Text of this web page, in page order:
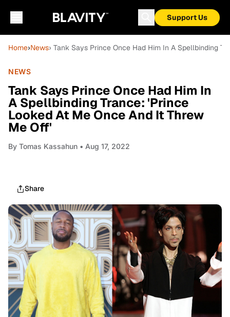
Support Us
Home›News› Tank Says Prince Once Had Him In A Spellbinding
NEWS
Tank Says Prince Once Had Him In
A Spellbinding Trance: 'Prince
Looked At Me Once And It Threw
Me Off'
By Tomas Kassahun • Aug 17, 2022
Share